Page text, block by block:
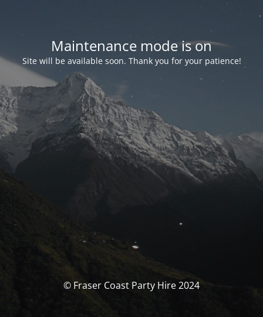
Maintenance mode is on
Site will be available soon. Thank you for your patience!
© Fraser Coast Party Hire 2024